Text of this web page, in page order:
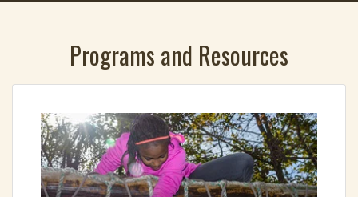
Programs and Resources